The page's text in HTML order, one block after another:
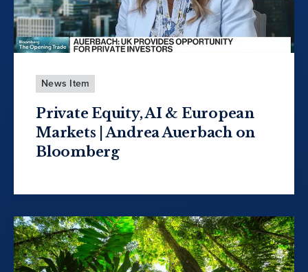
News Item
Private Equity, AI & European
Markets | Andrea Auerbach on
Bloomberg